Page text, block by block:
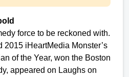
force to be reckoned with.
2015 iHeartMedia Monster’s
of the Year, won the Boston
appeared on Laughs on